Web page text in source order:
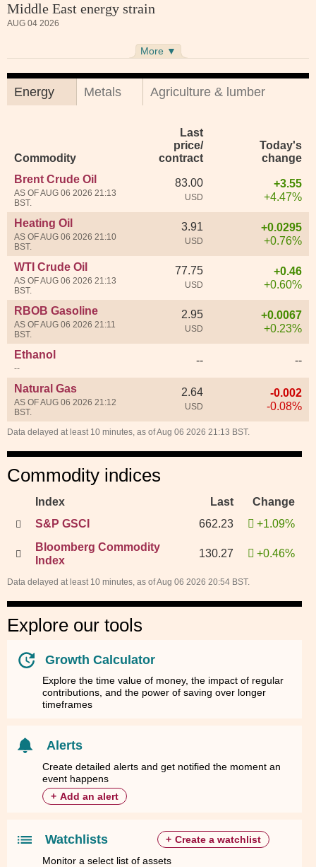
Middle East energy strain
AUG 04 2026
More ▼
Energy Metals Agriculture & lumber
Commodity
Last
price/
contract
Today's
change
Brent Crude Oil
AS OF AUG 06 2026 21:13
BST.
83.00
USD
+3.55
+4.47%
Heating Oil
AS OF AUG 06 2026 21:10
BST.
3.91
USD
+0.0295
+0.76%
WTI Crude Oil
AS OF AUG 06 2026 21:13
BST.
77.75
USD
+0.46
+0.60%
RBOB Gasoline
AS OF AUG 06 2026 21:11
BST.
2.95
USD
+0.0067
+0.23%
Ethanol
--
-- --
Natural Gas
AS OF AUG 06 2026 21:12
BST.
2.64
USD
-0.002
-0.08%
Data delayed at least 10 minutes, as of Aug 06 2026 21:13 BST.
Commodity indices
Index Last
Change
S&P GSCI
662.23
+1.09%
Bloomberg Commodity
Index
130.27 +0.46%
Data delayed at least 10 minutes, as of Aug 06 2026 20:54 BST.
Explore our tools
Growth Calculator
Explore the time value of money, the impact of regular
contributions, and the power of saving over longer
timeframes
Alerts
Create detailed alerts and get notified the moment an
event happens
+ Add an alert
Watchlists + Create a watchlist
Monitor a select list of assets